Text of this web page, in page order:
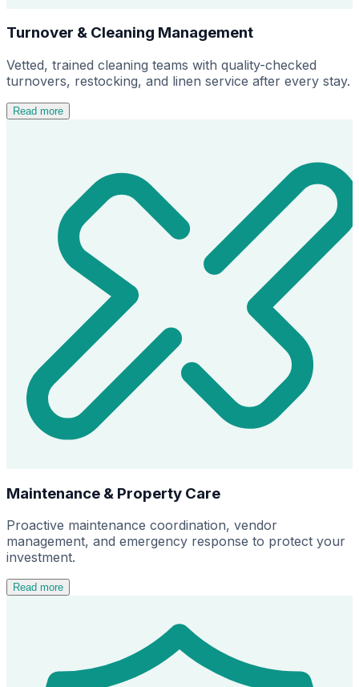
Turnover & Cleaning Management
Vetted, trained cleaning teams with quality-checked
turnovers, restocking, and linen service after every stay.
Read more
Maintenance & Property Care
Proactive maintenance coordination, vendor
management, and emergency response to protect your
investment.
Read more